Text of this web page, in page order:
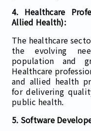
4. Healthcare
Allied Health):
The healthcare
the evolving
population and
Healthcare
and allied health
for delivering
public health.
5. Software